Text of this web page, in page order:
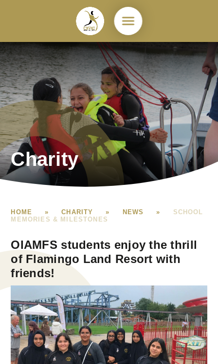
Charity
HOME » CHARITY » NEWS »
SCHOOL
MEMORIES & MILESTONES
OIAMFS students enjoy the thrill
of Flamingo Land Resort with
friends!